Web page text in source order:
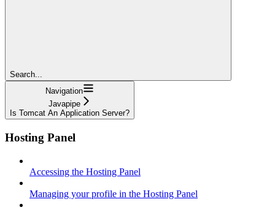
Search...
Navigation
Javapipe
Is Tomcat An Application Server?
Hosting Panel
Accessing the Hosting Panel
Managing your profile in the Hosting Panel